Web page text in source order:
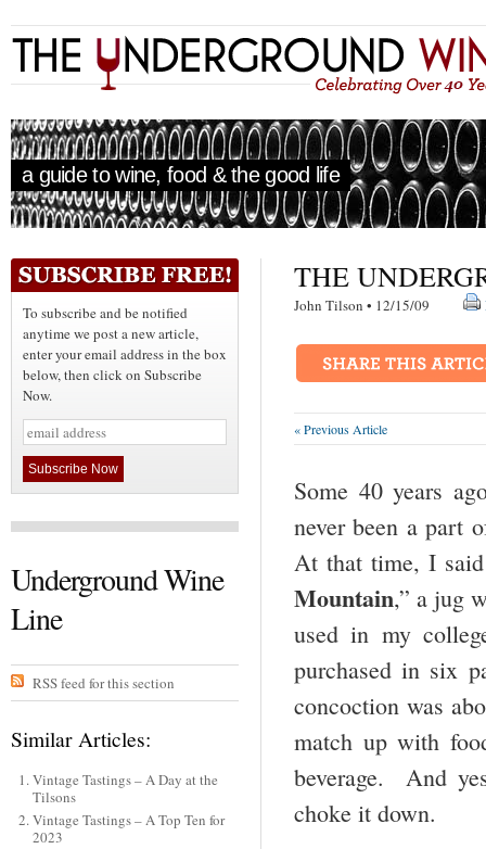
a guide to wine, food & the good life
To subscribe and be notified
anytime we post a new article,
enter your email address in the box
below, then click on Subscribe
Now.
Underground Wine
Line
RSS feed for this section
Similar Articles:
Vintage Tastings – A Day at the
Tilsons
Vintage Tastings – A Top Ten for
2023
THE
John Tilson • 12/15/09
« Previous Article
Some 40 years
never been a part
At that time, I
Mountain,” a jug
used in my
purchased in six
concoction was
match up with
beverage. And
choke it down.